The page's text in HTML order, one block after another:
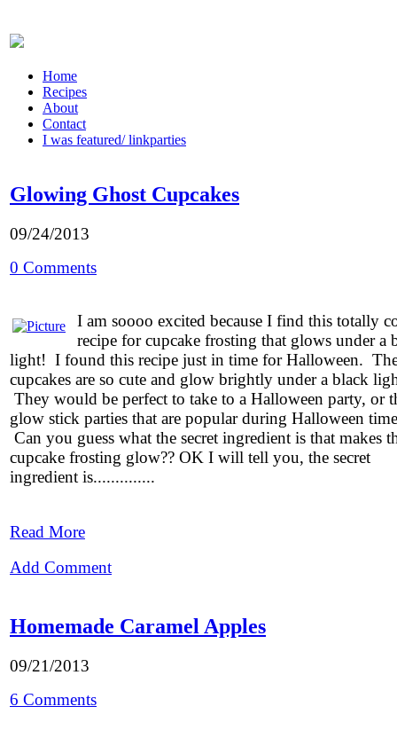
Home
Recipes
About
Contact
I was featured/ linkparties
Glowing Ghost Cupcakes
09/24/2013
0 Comments
I am soooo excited because I find this totally
recipe for cupcake frosting that glows under a
light! I found this recipe just in time for Halloween.
cupcakes are so cute and glow brightly under a black
They would be perfect to take to a Halloween party, or
glow stick parties that are popular during Halloween
Can you guess what the secret ingredient is that makes
cupcake frosting glow?? OK I will tell you, the secret
ingredient is..............
Read More
Add Comment
Homemade Caramel Apples
09/21/2013
6 Comments